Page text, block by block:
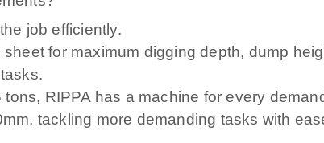
job efficiently.
for maximum digging depth, dump
RIPPA has a machine for every
tackling more demanding tasks with